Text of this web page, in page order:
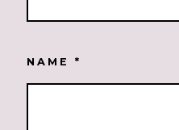
NAME *